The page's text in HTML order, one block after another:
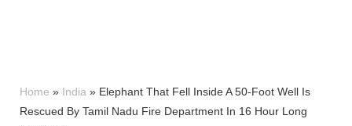
Home » India » Elephant That Fell Inside A 50-Foot Well Is
Rescued By Tamil Nadu Fire Department In 16 Hour Long